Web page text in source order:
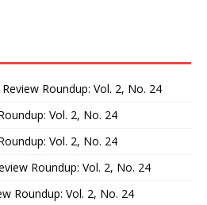
Roundup: Vol. 2, No. 24
Vol. 2, No. 24
Vol. 2, No. 24
Roundup: Vol. 2, No. 24
Roundup: Vol. 2, No. 24